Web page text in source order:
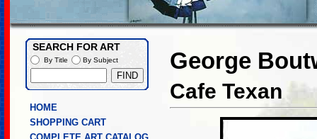
George
Cafe Texan
HOME
SHOPPING CART
SEARCH FOR ART
By Title By Subject